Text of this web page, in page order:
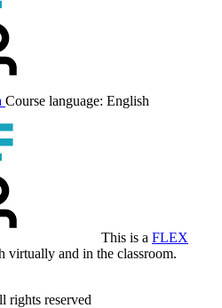
Course language: English
This is a FLEX
virtually and in the classroom.
reserved